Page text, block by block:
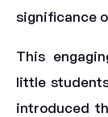
significance
This
little
introduced